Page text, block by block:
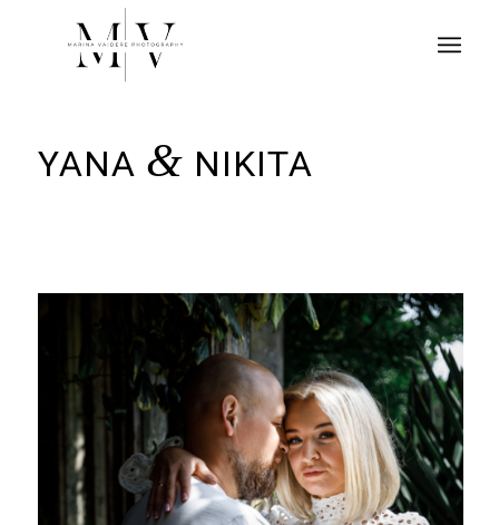
YANA & NIKITA